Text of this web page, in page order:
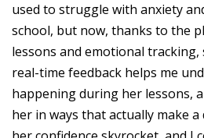
used to struggle with anxiety
school, but now, thanks to the
lessons and emotional tracking,
real-time feedback helps me
happening during her lessons,
her in ways that actually make a